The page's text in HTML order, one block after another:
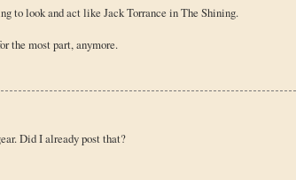
to look and act like Jack Torrance in The Shining.
the most part, anymore.
Did I already post that?